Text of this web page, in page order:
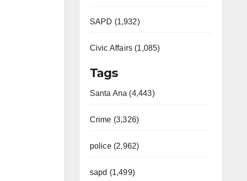
SAPD (1,932)
Civic Affairs (1,085)
Tags
Santa Ana (4,443)
Crime (3,326)
police (2,962)
sapd (1,499)